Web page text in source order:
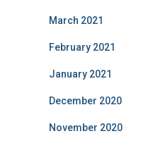
March 2021
February 2021
January 2021
December 2020
November 2020